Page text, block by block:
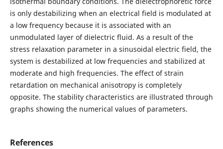
is only destabilizing when an electrical field is modulated at
a low frequency because it is associated with an
unmodulated layer of dielectric fluid. As a result of the
stress relaxation parameter in a sinusoidal electric field, the
system is destabilized at low frequencies and stabilized at
moderate and high frequencies. The effect of strain
retardation on mechanical anisotropy is completely
opposite. The stability characteristics are illustrated through
graphs showing the numerical values of parameters.
References